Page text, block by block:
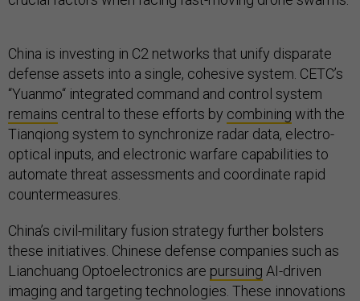
China is investing in C2 networks that unify disparate
defense assets into a single, cohesive system. CETC’s
“Yuanmo“ integrated command and control system
remains central to these efforts by combining with the
Tianqiong system to synchronize radar data, electro-
optical inputs, and electronic warfare capabilities to
automate threat assessments and coordinate rapid
countermeasures.
China’s civil-military fusion strategy further bolsters
these initiatives. Chinese defense companies such as
Lianchuang Optoelectronics are pursuing AI-driven
imaging and targeting technologies. These innovations